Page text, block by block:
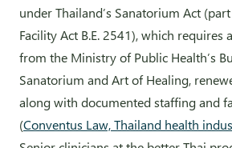
under Thailand’s Sanatorium Act
Facility Act B.E. 2541), which requires
from the Ministry of Public Health’s
Sanatorium and Art of Healing,
along with documented staffing and
(Conventus Law, Thailand health